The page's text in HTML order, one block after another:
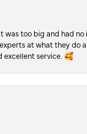
too big and had
at what they do
excellent service. 🥰